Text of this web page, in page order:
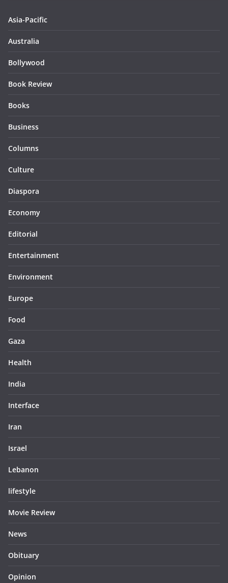
Asia-Pacific
Australia
Bollywood
Book Review
Books
Business
Columns
Culture
Diaspora
Economy
Editorial
Entertainment
Environment
Europe
Food
Gaza
Health
India
Interface
Iran
Israel
Lebanon
lifestyle
Movie Review
News
Obituary
Opinion